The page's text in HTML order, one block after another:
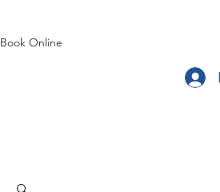
Book Online